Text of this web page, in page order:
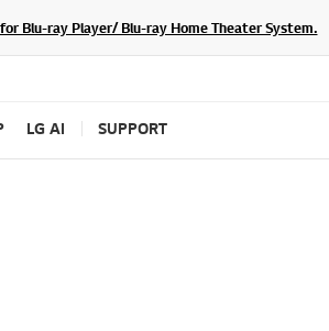
Blu-ray Player/ Blu-ray Home Theater System.
LG AI SUPPORT